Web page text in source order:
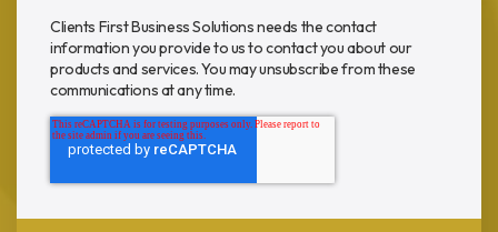
Clients First Business Solutions needs the contact
information you provide to us to contact you about our
products and services. You may unsubscribe from these
communications at any time.